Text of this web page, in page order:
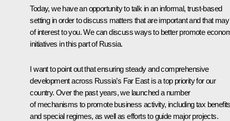
Today, we have an opportunity to talk in an informal, trust-based
setting in order to discuss matters that are important and that
of interest to you. We can discuss ways to better promote
initiatives in this part of Russia.
I want to point out that ensuring steady and comprehensive
development across Russia’s Far East is a top priority for our
country. Over the past years, we launched a number
of mechanisms to promote business activity, including tax
and special regimes, as well as efforts to guide major projects.